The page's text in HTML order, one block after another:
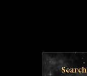
Search